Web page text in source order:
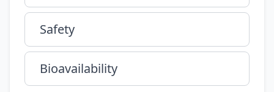
Safety
Bioavailability